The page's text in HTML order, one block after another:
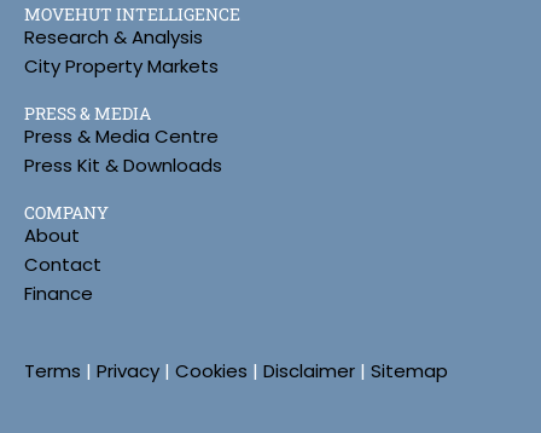
MOVEHUT INTELLIGENCE
Research & Analysis
City Property Markets
PRESS & MEDIA
Press & Media Centre
Press Kit & Downloads
COMPANY
About
Contact
Finance
Terms | Privacy | Cookies | Disclaimer | Sitemap